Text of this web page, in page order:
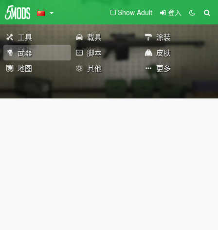
Show Adult 登入
工具 载具
涂装
武器
脚本
皮肤
地图
其他 更多